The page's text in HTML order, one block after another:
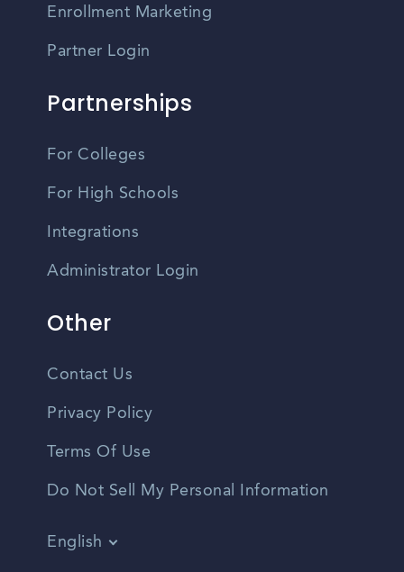
Enrollment Marketing
Partner Login
Partnerships
For Colleges
For High Schools
Integrations
Administrator Login
Other
Contact Us
Privacy Policy
Terms Of Use
Do Not Sell My Personal Information
English